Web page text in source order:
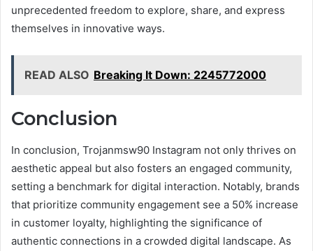
unprecedented freedom to explore, share, and express
themselves in innovative ways.
READ ALSO Breaking It Down: 2245772000
Conclusion
In conclusion, Trojanmsw90 Instagram not only thrives on
aesthetic appeal but also fosters an engaged community,
setting a benchmark for digital interaction. Notably, brands
that prioritize community engagement see a 50% increase
in customer loyalty, highlighting the significance of
authentic connections in a crowded digital landscape. As